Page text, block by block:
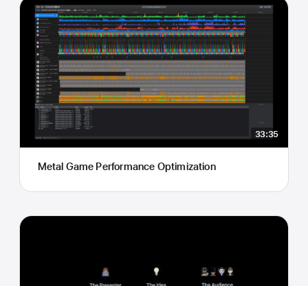
33:35
Metal Game Performance Optimization